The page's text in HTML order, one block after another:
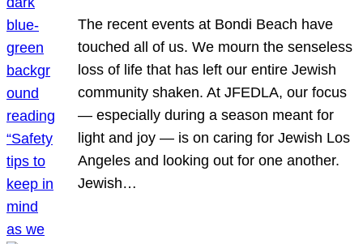
The recent events at Bondi Beach have
touched all of us. We mourn the senseless
loss of life that has left our entire Jewish
community shaken. At JFEDLA, our focus
— especially during a season meant for
light and joy — is on caring for Jewish Los
Angeles and looking out for one another.
Jewish…